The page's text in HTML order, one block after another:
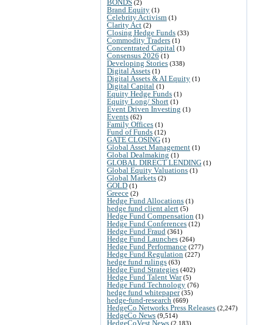
BONDS (2)
Brand Equity (1)
Celebrity Activism (1)
Clarity Act (2)
Closing Hedge Funds (33)
Commodity Traders (1)
Concentrated Capital (1)
Consensus 2026 (1)
Developing Stories (338)
Digital Assets (1)
Digital Assets & AI Equity (1)
Digital Capital (1)
Equity Hedge Funds (1)
Equity Long/ Short (1)
Event Driven Investing (1)
Events (62)
Family Offices (1)
Fund of Funds (12)
GATE CLOSING (1)
Global Asset Management (1)
Global Dealmaking (1)
GLOBAL DIRECT LENDING (1)
Global Equity Valuations (1)
Global Markets (2)
GOLD (1)
Greece (2)
Hedge Fund Allocations (1)
hedge fund client alert (5)
Hedge Fund Compensation (1)
Hedge Fund Conferences (12)
Hedge Fund Fraud (361)
Hedge Fund Launches (264)
Hedge Fund Performance (277)
Hedge Fund Regulation (227)
hedge fund rulings (63)
Hedge Fund Strategies (402)
Hedge Fund Talent War(5)
Hedge Fund Technology (76)
hedge fund whitepaper(35)
hedge-fund-research (669)
HedgeCo Networks Press Releases (2,247)
HedgeCo News (9,514)
HedgeCoVest News (2,183)